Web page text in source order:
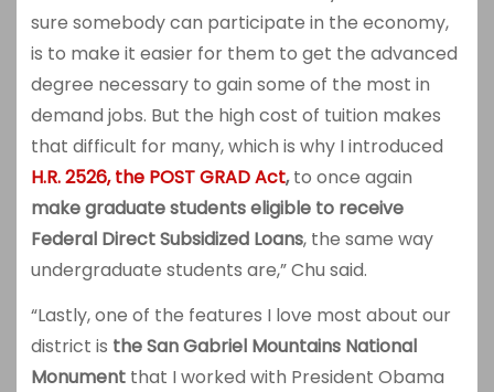
sure somebody can participate in the economy,
is to make it easier for them to get the advanced
degree necessary to gain some of the most in
demand jobs. But the high cost of tuition makes
that difficult for many, which is why I introduced
H.R. 2526, the POST GRAD Act,to once again
make graduate students eligible to receive
Federal Direct Subsidized Loans, the same way
undergraduate students are,” Chu said.
“Lastly, one of the features I love most about our
district is theSan Gabriel Mountains National
Monument that I worked with President Obama